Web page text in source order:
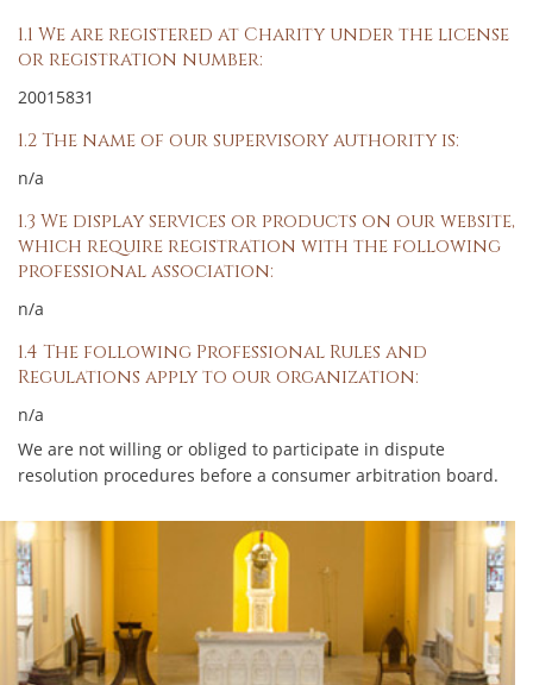
1.1 We are registered at Charity under the license
or registration number:
20015831
1.2 The name of our supervisory authority is:
n/a
1.3 We display services or products on our website,
which require registration with the following
professional association:
n/a
1.4 The following Professional Rules and
Regulations apply to our organization:
n/a
We are not willing or obliged to participate in dispute
resolution procedures before a consumer arbitration board.